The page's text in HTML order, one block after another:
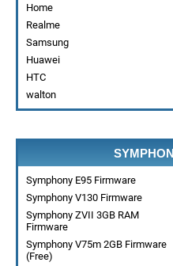
Home
Realme
Samsung
Huawei
HTC
walton
Symphony E95 Firmware
Symphony V130 Firmware
Symphony ZVII 3GB RAM
Firmware
Symphony V75m 2GB Firmware
(Free)